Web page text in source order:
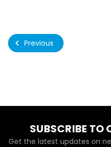
Previous
SUBSCRIBE TO
Get the latest updates on